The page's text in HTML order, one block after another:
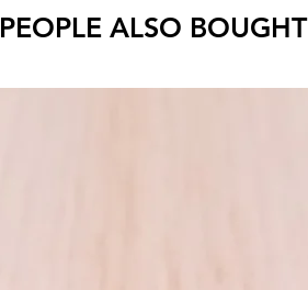
PEOPLE ALSO BOUGHT